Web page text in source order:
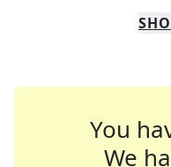
You
We